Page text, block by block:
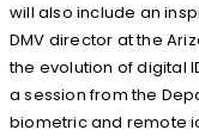
will also include an
DMV director at the
the evolution of digital
a session from the
biometric and remote